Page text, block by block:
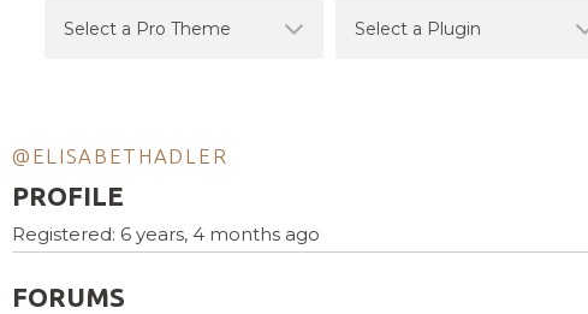
@ELISABETHADLER
PROFILE
Registered: 6 years, 4 months ago
FORUMS